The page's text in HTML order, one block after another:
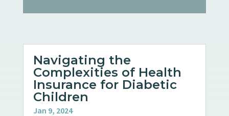
Navigating the
Complexities of Health
Insurance for Diabetic
Children
Jan 9, 2024